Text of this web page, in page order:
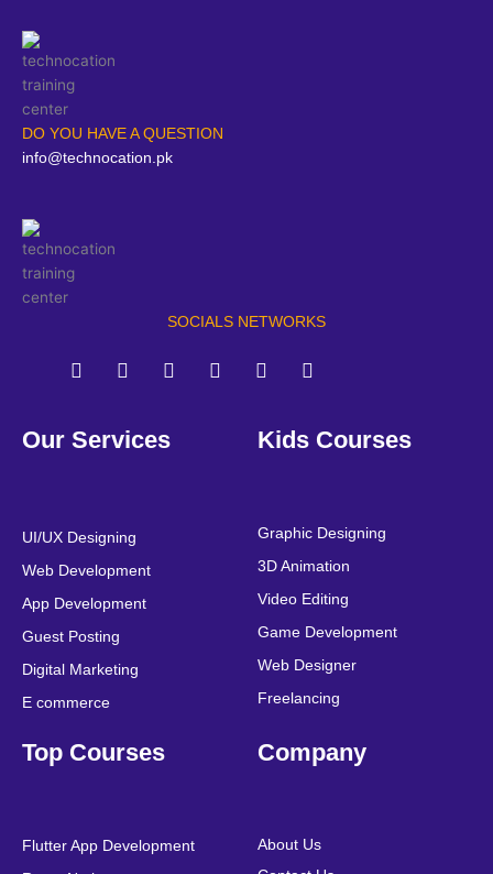
DO YOU HAVE A QUESTION
info@technocation.pk
SOCIALS NETWORKS
a
c
o
w
i
r
o
u
n
s
r
m
i
n
e
t
Our Services
UI/UX Designing
Web Development
App Development
Guest Posting
Digital Marketing
E commerce
Kids Courses
Graphic Designing
3D Animation
Video Editing
Game Development
Web Designer
Freelancing
Top Courses
Flutter App Development
Company
About Us